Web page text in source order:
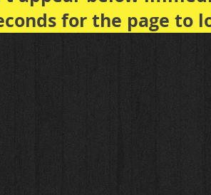
for the page to